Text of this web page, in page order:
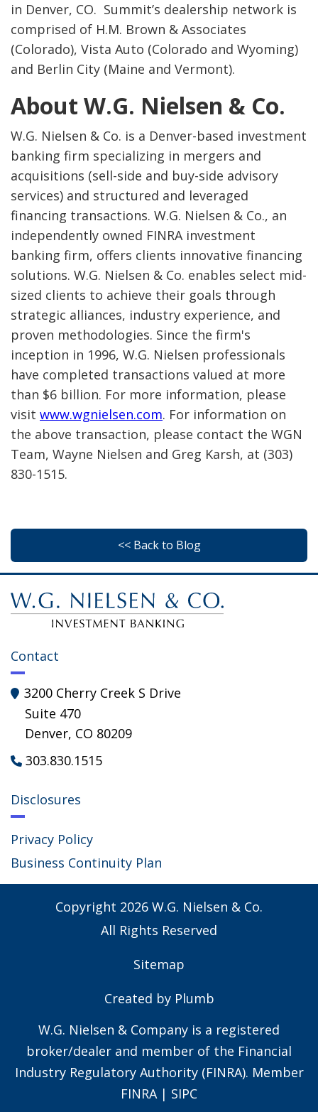
in Denver, CO. Summit’s dealership network is
comprised of H.M. Brown & Associates
(Colorado), Vista Auto (Colorado and Wyoming)
and Berlin City (Maine and Vermont).
About W.G. Nielsen & Co.
W.G. Nielsen & Co. is a Denver-based investment
banking firm specializing in mergers and
acquisitions (sell-side and buy-side advisory
services) and structured and leveraged
financing transactions. W.G. Nielsen & Co., an
independently owned FINRA investment
banking firm, offers clients innovative financing
solutions. W.G. Nielsen & Co. enables select mid-
sized clients to achieve their goals through
strategic alliances, industry experience, and
proven methodologies. Since the firm's
inception in 1996, W.G. Nielsen professionals
have completed transactions valued at more
than $6 billion. For more information, please
visit www.wgnielsen.com. For information on
the above transaction, please contact the WGN
Team, Wayne Nielsen and Greg Karsh, at (303)
830-1515.
<< Back to Blog
Contact
 3200 Cherry Creek S Drive
Suite 470
Denver, CO 80209
 303.830.1515
Disclosures
Privacy Policy
Business Continuity Plan
Copyright 2026 W.G. Nielsen & Co.
All Rights Reserved
Sitemap
Created by Plumb
W.G. Nielsen & Company is a registered
broker/dealer and member of the Financial
Industry Regulatory Authority (FINRA). Member
FINRA| SIPC